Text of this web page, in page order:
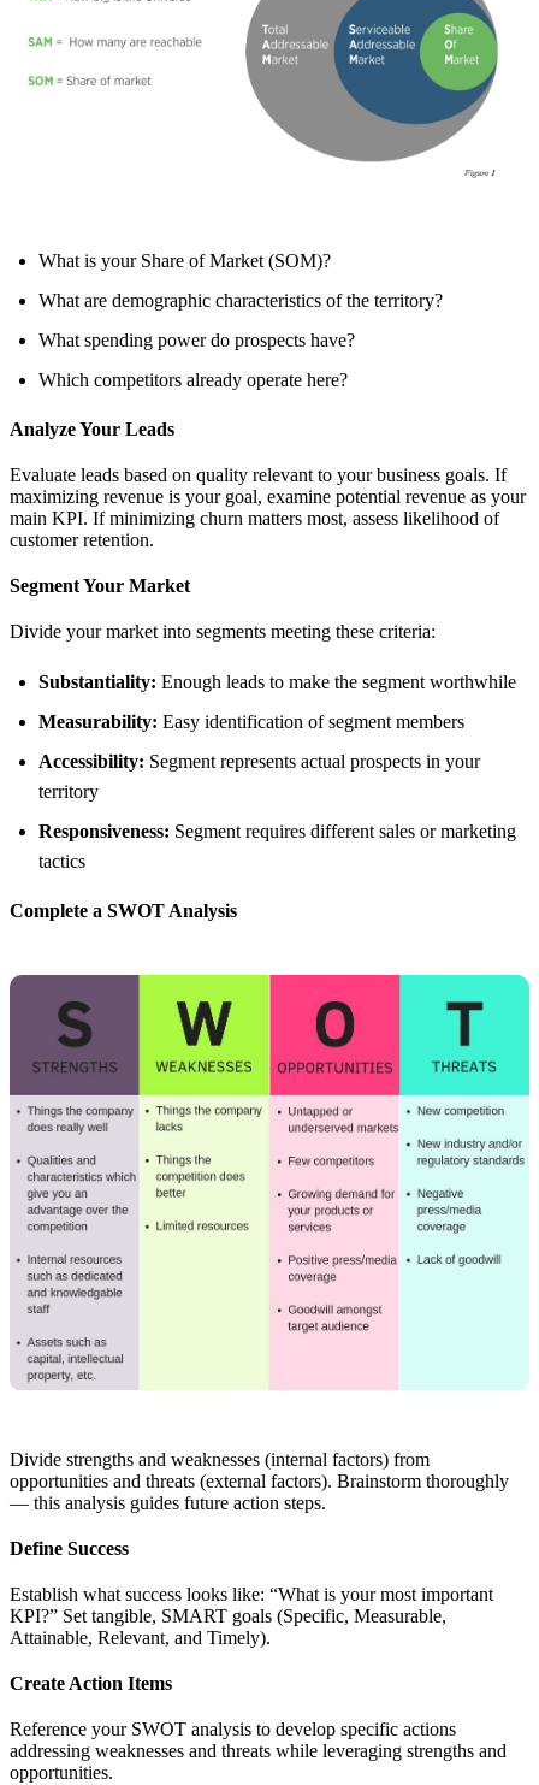
What is your Share of Market (SOM)?
What are demographic characteristics of the territory?
What spending power do prospects have?
Which competitors already operate here?
Analyze Your Leads
Evaluate leads based on quality relevant to your business goals. If
maximizing revenue is your goal, examine potential revenue as your
main KPI. If minimizing churn matters most, assess likelihood of
customer retention.
Segment Your Market
Divide your market into segments meeting these criteria:
Substantiality: Enough leads to make the segment worthwhile
Measurability: Easy identification of segment members
Accessibility: Segment represents actual prospects in your
territory
Responsiveness: Segment requires different sales or marketing
tactics
Complete a SWOT Analysis
Divide strengths and weaknesses (internal factors) from
opportunities and threats (external factors). Brainstorm thoroughly
— this analysis guides future action steps.
Define Success
Establish what success looks like: “What is your most important
KPI?” Set tangible, SMART goals (Specific, Measurable,
Attainable, Relevant, and Timely).
Create Action Items
Reference your SWOT analysis to develop specific actions
addressing weaknesses and threats while leveraging strengths and
opportunities.